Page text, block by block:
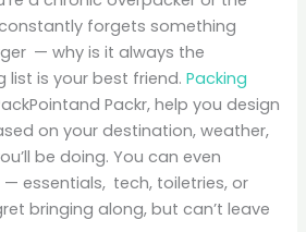
forgets something
— why is it always the
list is your best friend.Packing
Packr, help you design
on your destination, weather,
be doing. You can even
essentials, tech, toiletries, or
bringing along, but can’t leave